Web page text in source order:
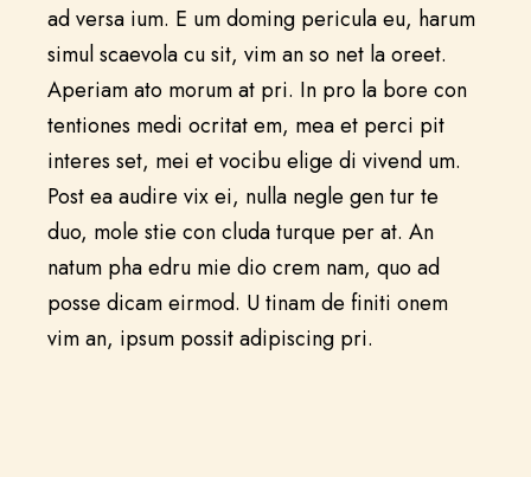
ad versa ium. E um doming pericula eu, harum
simul scaevola cu sit, vim an so net la oreet.
Aperiam ato morum at pri. In pro la bore con
tentiones medi ocritat em, mea et perci pit
interes set, mei et vocibu elige di vivend um.
Post ea audire vix ei, nulla negle gen tur te
duo, mole stie con cluda turque per at. An
natum pha edru mie dio crem nam, quo ad
posse dicam eirmod. U tinam de finiti onem
vim an, ipsum possit adipiscing pri.